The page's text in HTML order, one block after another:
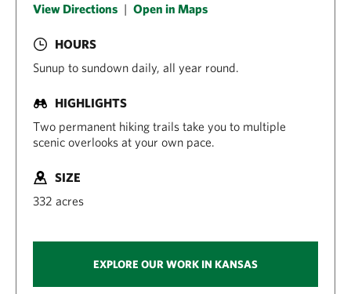
View Directions | Open in Maps
HOURS
Sunup to sundown daily, all year round.
HIGHLIGHTS
Two permanent hiking trails take you to multiple
scenic overlooks at your own pace.
SIZE
332 acres
EXPLORE OUR WORK IN KANSAS